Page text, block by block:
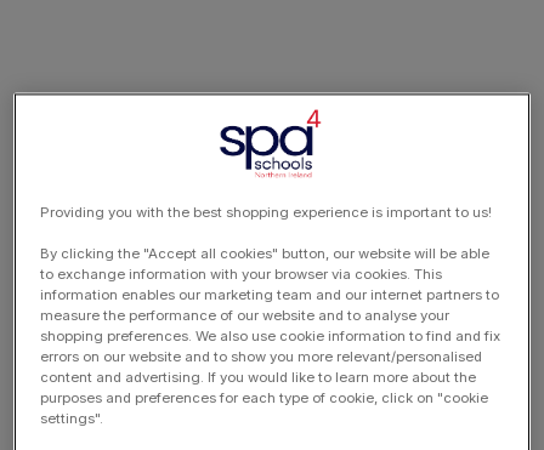
Providing you with the best shopping experience is important to us!
By clicking the "Accept all cookies" button, our website will be able
to exchange information with your browser via cookies. This
information enables our marketing team and our internet partners to
measure the performance of our website and to analyse your
shopping preferences. We also use cookie information to find and fix
errors on our website and to show you more relevant/personalised
content and advertising. If you would like to learn more about the
purposes and preferences for each type of cookie, click on "cookie
settings".